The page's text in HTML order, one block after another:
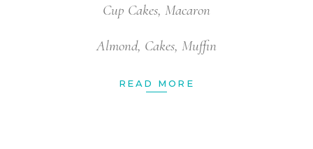
Cup Cakes, Macaron
Almond, Cakes, Muffin
READ MORE